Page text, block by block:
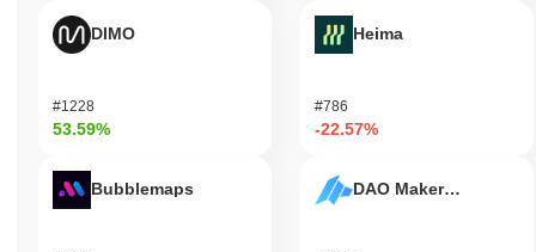
DIMO
#1228
53.59%
Bubblemaps
Heima
#786
-22.57%
DAO Maker Token